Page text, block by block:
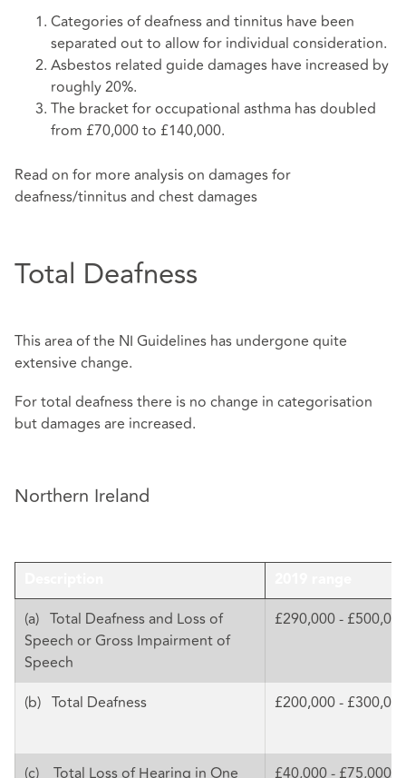
Categories of deafness and tinnitus have been
separated out to allow for individual consideration.
Asbestos related guide damages have increased by
roughly 20%.
The bracket for occupational asthma has doubled
from £70,000 to £140,000.
Read on for more analysis on damages for
deafness/tinnitus and chest damages
Total Deafness
This area of the NI Guidelines has undergone quite
extensive change.
For total deafness there is no change in categorisation
but damages are increased.
Northern Ireland
(a) Total Deafness and Loss of
Speech or Gross Impairment of
Speech
£290,000 -
(b) Total Deafness £200,000 -
(c) Total Loss of Hearing in One
£40,000 - £75,000